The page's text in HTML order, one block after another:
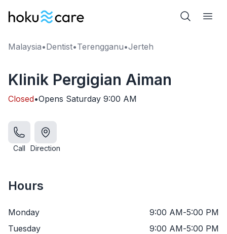
Malaysia•Dentist•Terengganu•Jerteh
Klinik Pergigian Aiman
Closed•Opens Saturday 9:00 AM
Call Direction
Hours
Monday 9:00 AM-5:00 PM
Tuesday
9:00 AM-5:00 PM